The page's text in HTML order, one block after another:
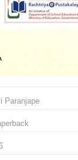
Paranjape